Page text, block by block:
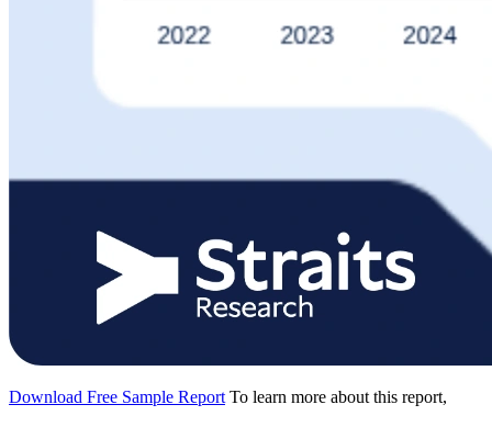
Download Free Sample Report To learn more about this report,